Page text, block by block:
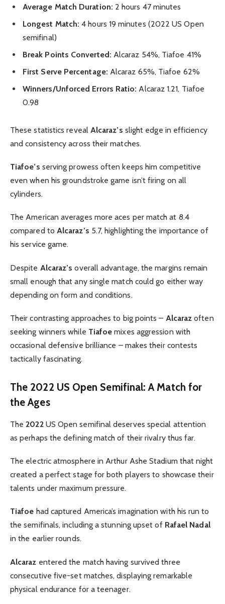
Average Match Duration: 2 hours 47 minutes
Longest Match: 4 hours 19 minutes (2022 US Open
semifinal)
Break Points Converted: Alcaraz 54%, Tiafoe 41%
First Serve Percentage: Alcaraz 65%, Tiafoe 62%
Winners/Unforced Errors Ratio: Alcaraz 1.21, Tiafoe
0.98
These statistics reveal Alcaraz’s slight edge in efficiency
and consistency across their matches.
Tiafoe’s serving prowess often keeps him competitive
even when his groundstroke game isn’t firing on all
cylinders.
The American averages more aces per match at 8.4
compared to Alcaraz’s 5.7, highlighting the importance of
his service game.
Despite Alcaraz’s overall advantage, the margins remain
small enough that any single match could go either way
depending on form and conditions.
Their contrasting approaches to big points – Alcaraz often
seeking winners while Tiafoe mixes aggression with
occasional defensive brilliance – makes their contests
tactically fascinating.
The 2022 US Open Semifinal: A Match for
the Ages
The2022US Open semifinal deserves special attention
as perhaps the defining match of their rivalry thus far.
The electric atmosphere in Arthur Ashe Stadium that night
created a perfect stage for both players to showcase their
talents under maximum pressure.
Tiafoe had captured America’s imagination with his run to
the semifinals, including a stunning upset of Rafael Nadal
in the earlier rounds.
Alcaraz entered the match having survived three
consecutive five-set matches, displaying remarkable
physical endurance for a teenager.